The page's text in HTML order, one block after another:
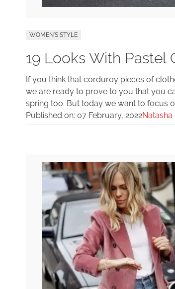
WOMEN'S STYLE
19 Looks With Pastel
If you think that corduroy pieces of
we are ready to prove to you that you
spring too. But today we want to focus
Published on: 07 February, 2022Natasha